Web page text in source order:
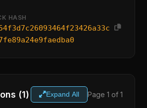
HASH
(1) Expand All Page 1 of 1